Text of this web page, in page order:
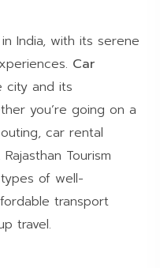
India, with its serene
Car
city and its
you’re going on a
car rental
Tourism
of well-
transport
travel.